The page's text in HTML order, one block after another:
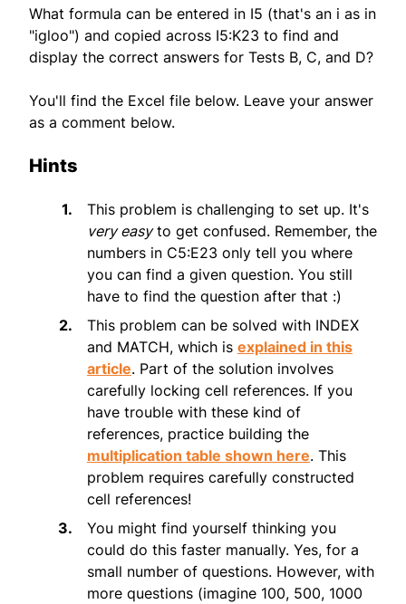
What formula can be entered in I5 (that's an i as in
"igloo") and copied across I5:K23 to find and
display the correct answers for Tests B, C, and D?
You'll find the Excel file below. Leave your answer
as a comment below.
Hints
This problem is challenging to set up. It's
very easyto get confused. Remember, the
numbers in C5:E23 only tell you where
you can find a given question. You still
have to find the question after that :)
This problem can be solved with INDEX
and MATCH, which is explained in this
article. Part of the solution involves
carefully locking cell references. If you
have trouble with these kind of
references, practice building the
multiplication table shown here. This
problem requires carefully constructed
cell references!
You might find yourself thinking you
could do this faster manually. Yes, for a
small number of questions. However, with
more questions (imagine 100, 500, 1000